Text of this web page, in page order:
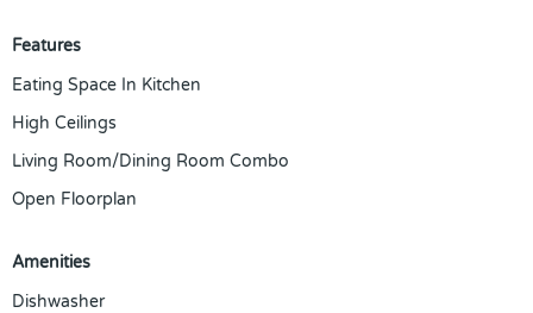
Features
Eating Space In Kitchen
High Ceilings
Living Room/Dining Room Combo
Open Floorplan
Amenities
Dishwasher